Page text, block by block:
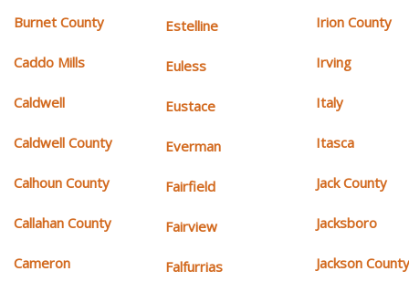
Burnet County
Caddo Mills
Caldwell
Caldwell County
Calhoun County
Callahan County
Cameron
Estelline
Euless
Eustace
Everman
Fairfield
Fairview
Falfurrias
Irion County
Irving
Italy
Itasca
Jack County
Jacksboro
Jackson